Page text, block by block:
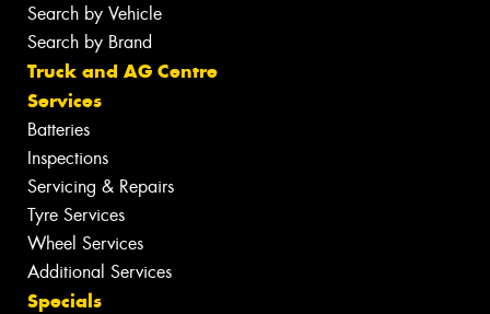
Search by Vehicle
Search by Brand
Truck and AG Centre
Services
Batteries
Inspections
Servicing & Repairs
Tyre Services
Wheel Services
Additional Services
Specials